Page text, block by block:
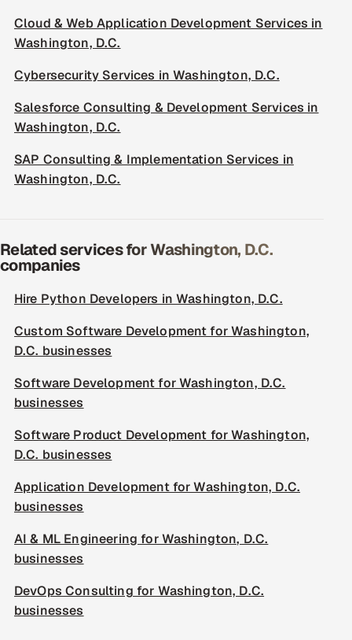
Cloud & Web Application Development Services in
Washington, D.C.
Cybersecurity Services in Washington, D.C.
Salesforce Consulting & Development Services in
Washington, D.C.
SAP Consulting & Implementation Services in
Washington, D.C.
Related services for Washington, D.C.
companies
Hire Python Developers in Washington, D.C.
Custom Software Development for Washington,
D.C. businesses
Software Development for Washington, D.C.
businesses
Software Product Development for Washington,
D.C. businesses
Application Development for Washington, D.C.
businesses
AI & ML Engineering for Washington, D.C.
businesses
DevOps Consulting for Washington, D.C.
businesses